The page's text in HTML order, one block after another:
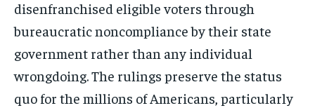
Stay Informed
disenfranchised eligible voters through
bureaucratic noncompliance by their state
government rather than any individual
wrongdoing. The rulings preserve the status
quo for the millions of Americans, particularly